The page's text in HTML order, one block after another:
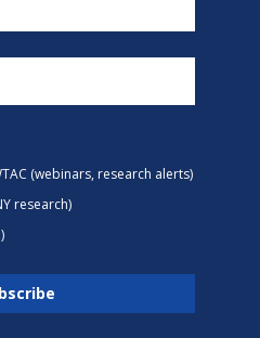
(webinars, research alerts)
research)